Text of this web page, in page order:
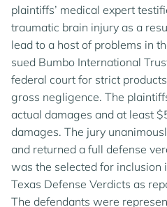
plaintiffs’ medical expert
traumatic brain injury as a
lead to a host of problems in
sued Bumbo International
federal court for strict
gross negligence. The
actual damages and at least
damages. The jury
and returned a full defense
was the selected for inclusion
Texas Defense Verdicts as
The defendants were